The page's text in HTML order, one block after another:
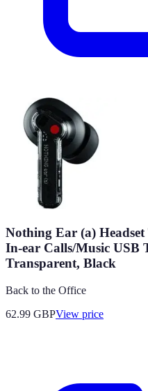
Nothing Ear (a)
In-ear Calls/Music USB
Transparent, Black
Back to the Office
62.99 GBPView price